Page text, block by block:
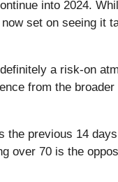
into 2024.
set on seeing it
a risk-on
from the
previous 14
over 70 is the